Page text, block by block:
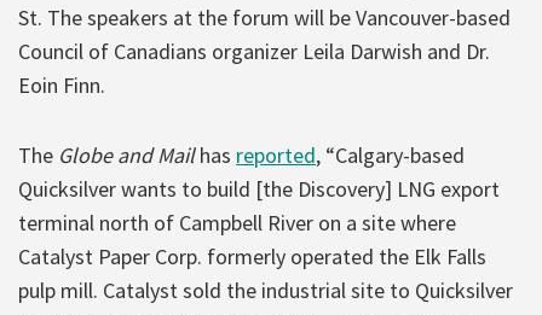
St. The speakers at the forum will be Vancouver-based
Council of Canadians organizer Leila Darwish and Dr.
Eoin Finn.
The Globe and Mailhas reported, “Calgary-based
Quicksilver wants to build [the Discovery] LNG export
terminal north of Campbell River on a site where
Catalyst Paper Corp. formerly operated the Elk Falls
pulp mill. Catalyst sold the industrial site to Quicksilver